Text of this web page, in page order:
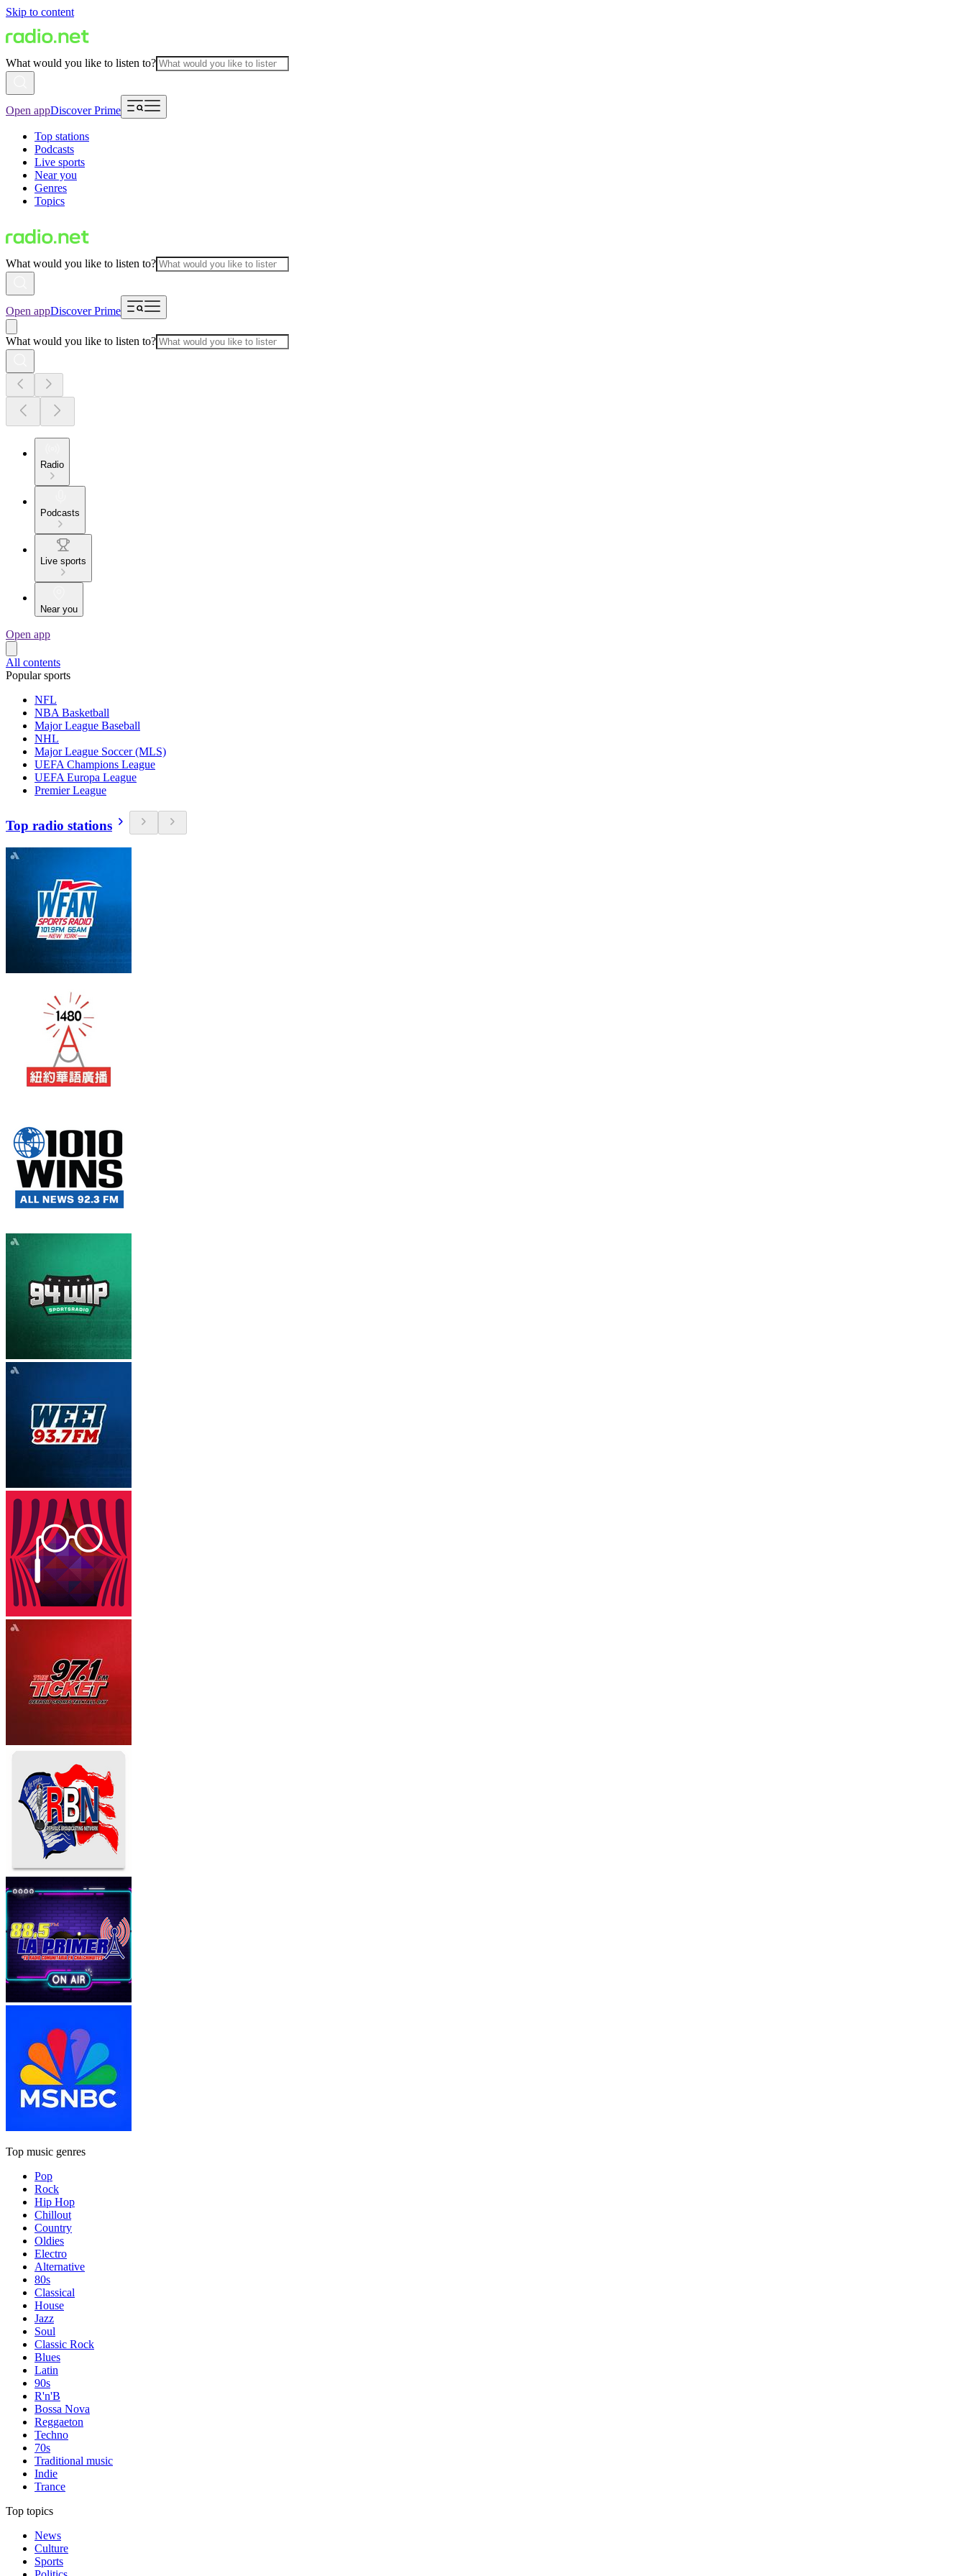
Skip to content
What would you like to listen to?
Open appDiscover Prime
Top stations
Podcasts
Live sports
Near you
Genres
Topics
What would you like to listen to?
Open appDiscover Prime
What would you like to listen to?
Radio
Podcasts
Live sports
Near you
Open app
All contents
Popular sports
NFL
NBA Basketball
Major League Baseball
NHL
Major League Soccer (MLS)
UEFA Champions League
UEFA Europa League
Premier League
Top radio stations
Top music genres
Pop
Rock
Hip Hop
Chillout
Country
Oldies
Electro
Alternative
80s
Classical
House
Jazz
Soul
Classic Rock
Blues
Latin
90s
R'n'B
Bossa Nova
Reggaeton
Techno
70s
Traditional music
Indie
Trance
Top topics
News
Culture
Sports